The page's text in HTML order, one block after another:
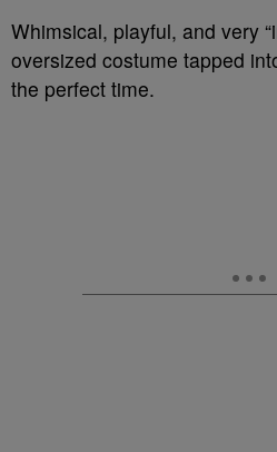
Whimsical, playful, and very
oversized costume tapped
the perfect time.